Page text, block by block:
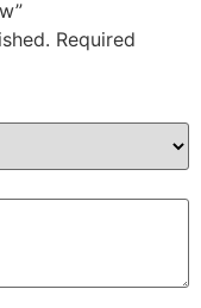
Required